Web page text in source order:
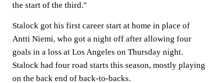
the start of the third."
Stalock got his first career start at home in place of
Antti Niemi, who got a night off after allowing four
goals in a loss at Los Angeles on Thursday night.
Stalock had four road starts this season, mostly playing
on the back end of back-to-backs.